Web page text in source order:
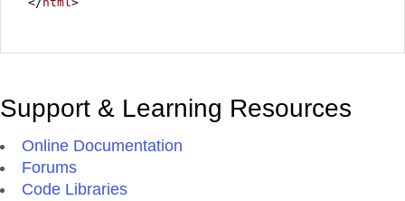
Support & Learning Resources
Online Documentation
Forums
Code Libraries